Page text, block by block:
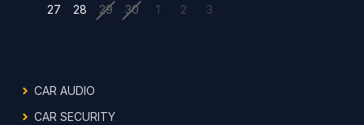
27 28 29 30 1 2 3
CAR AUDIO
CAR SECURITY